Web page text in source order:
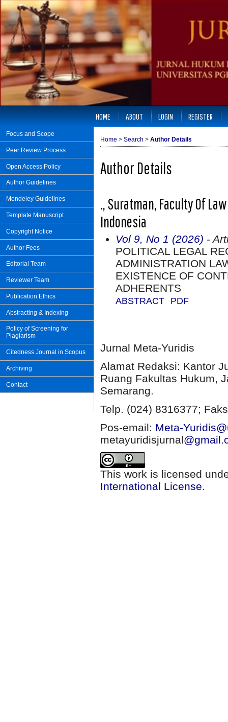
Focus and Scope
Peer Review Process
Open Access Policy
Author Guidelines
Mendeley Guidelines
Template Manuscript
Copyright Notice
Author Fees
Editorial Team
Reviewer Team
Publication Ethics
Abstracting & Indexing
Policy of Screening for
Plagiarism
Citedness Journal in Scopus
Archiving
Contact
HOME ABOUT LOGIN REGISTER
Home > Search > Author Details
Author Details
., Suratman, Faculty Of
Indonesia
Vol 9, No 1 (2026) -
POLITICAL LEGAL
ADMINISTRATION
EXISTENCE OF
ADHERENTS
ABSTRACT PDF
Jurnal Meta-Yuridis
Alamat Redaksi: Kantor
Ruang Fakultas Hukum,
Semarang.
Telp. (024) 8316377;
Pos-email: Meta-
metayuridisjurnal
This work is licensed
International License.